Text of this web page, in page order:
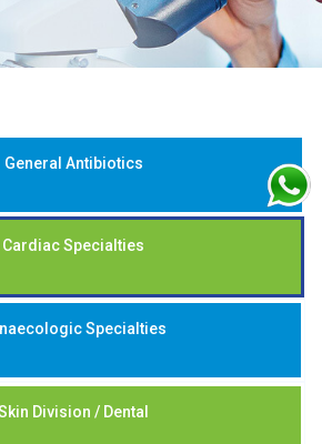
General Antibiotics
Cardiac Specialties
Specialties
Division / Dental